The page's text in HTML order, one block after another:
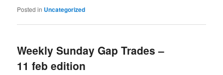
Posted in Uncategorized
Weekly Sunday Gap Trades –
11 feb edition